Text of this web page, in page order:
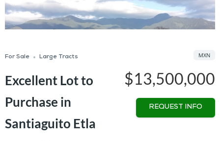
For Sale Large Tracts
Excellent Lot to
Purchase in
Santiaguito Etla
$13,500,000
MXN
REQUEST INFO